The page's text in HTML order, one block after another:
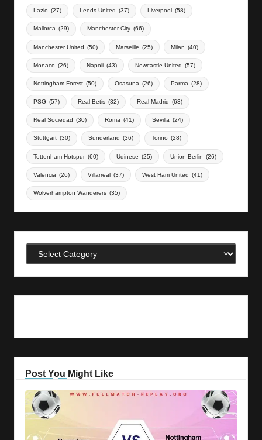
Lazio (27) Leeds United (37) Liverpool (58)
Mallorca (29) Manchester City (66)
Manchester United (50) Marseille (25) Milan (40)
Monaco (26) Napoli (43) Newcastle United (57)
Nottingham Forest (50) Osasuna (26) Parma (28)
PSG (57) Real Betis (32) Real Madrid (63)
Real Sociedad (30) Roma (41) Sevilla (24)
Stuttgart (30) Sunderland (36) Torino (28)
Tottenham Hotspur (60) Udinese (25) Union Berlin (26)
Valencia (26) Villarreal (37) West Ham United (41)
Wolverhampton Wanderers (35)
Categories
Post You Might Like